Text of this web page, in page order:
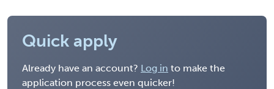
Quick apply
Already have an account? Log in to make the
application process even quicker!